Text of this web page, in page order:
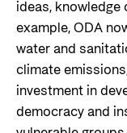
ideas,
example, ODA
water and
climate
investment in
democracy and